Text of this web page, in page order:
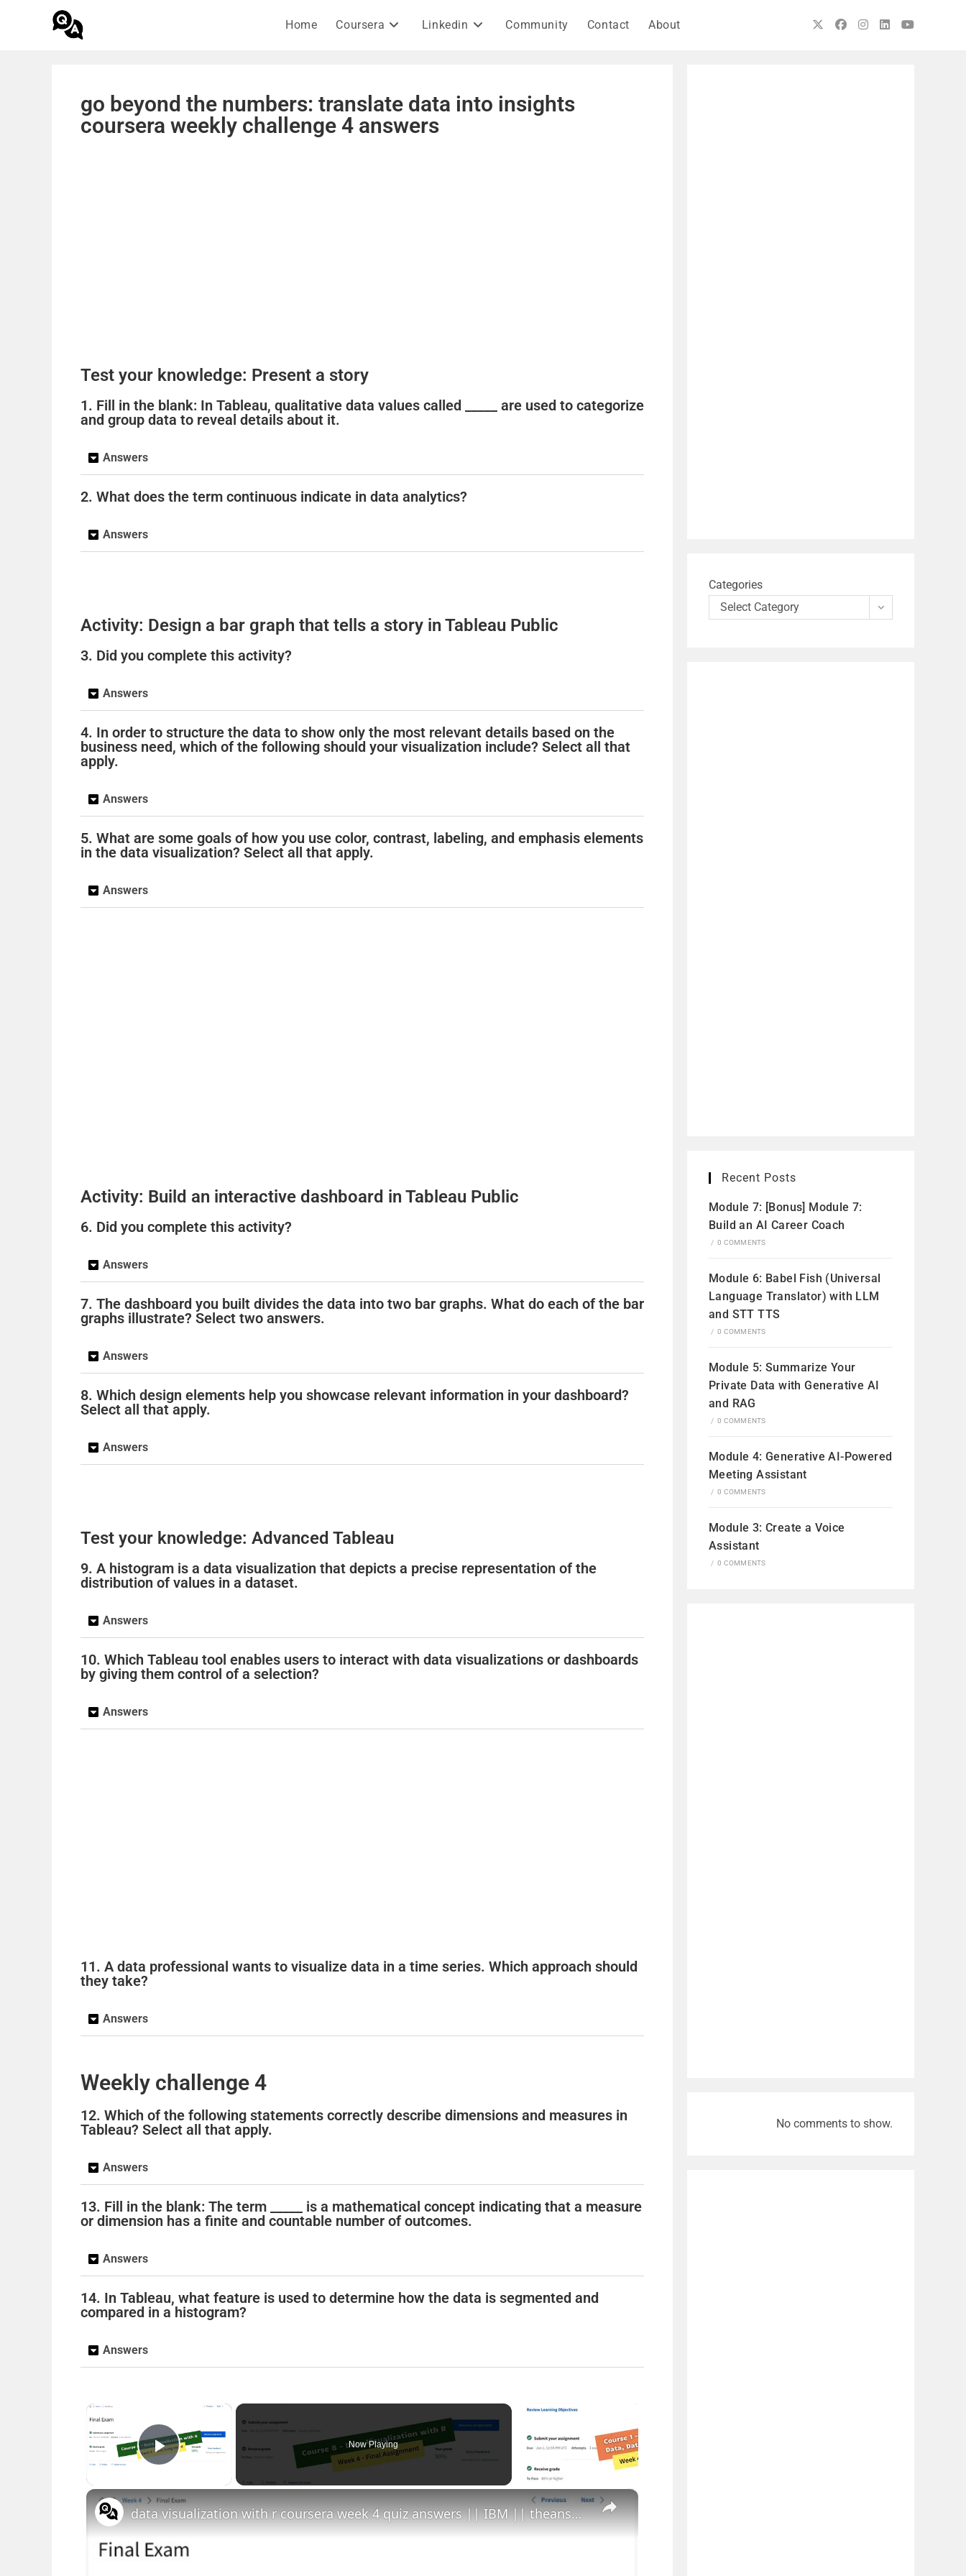
Home Coursera Linkedin Community Contact About
go beyond the numbers: translate data into insights
coursera weekly challenge 4 answers
Test your knowledge: Present a story
1. Fill in the blank: In Tableau, qualitative data values called _____ are used to categorize
and group data to reveal details about it.
Answers
2. What does the term continuous indicate in data analytics?
Answers
Activity: Design a bar graph that tells a story in Tableau Public
3. Did you complete this activity?
Answers
4. In order to structure the data to show only the most relevant details based on the
business need, which of the following should your visualization include? Select all that
apply.
Answers
5. What are some goals of how you use color, contrast, labeling, and emphasis elements
in the data visualization? Select all that apply.
Answers
Activity: Build an interactive dashboard in Tableau Public
6. Did you complete this activity?
Answers
7. The dashboard you built divides the data into two bar graphs. What do each of the bar
graphs illustrate? Select two answers.
Answers
8. Which design elements help you showcase relevant information in your dashboard?
Select all that apply.
Answers
Test your knowledge: Advanced Tableau
9. A histogram is a data visualization that depicts a precise representation of the
distribution of values in a dataset.
Answers
10. Which Tableau tool enables users to interact with data visualizations or dashboards
by giving them control of a selection?
Answers
11. A data professional wants to visualize data in a time series. Which approach should
they take?
Answers
Weekly challenge 4
12. Which of the following statements correctly describe dimensions and measures in
Tableau? Select all that apply.
Answers
13. Fill in the blank: The term _____ is a mathematical concept indicating that a measure
or dimension has a finite and countable number of outcomes.
Answers
14. In Tableau, what feature is used to determine how the data is segmented and
compared in a histogram?
Answers
×
Play Video
Now Playing
×
data visualization with r coursera week 4 quiz answers || IBM || theanswershome
Categories
Select Category
Recent Posts
Module 7: [Bonus] Module 7:
Build an AI Career Coach
/ 0 COMMENTS
Module 6: Babel Fish (Universal
Language Translator) with LLM
and STT TTS
/ 0 COMMENTS
Module 5: Summarize Your
Private Data with Generative AI
and RAG
/ 0 COMMENTS
Module 4: Generative AI-Powered
Meeting Assistant
/ 0 COMMENTS
Module 3: Create a Voice
Assistant
/ 0 COMMENTS
No comments to show.